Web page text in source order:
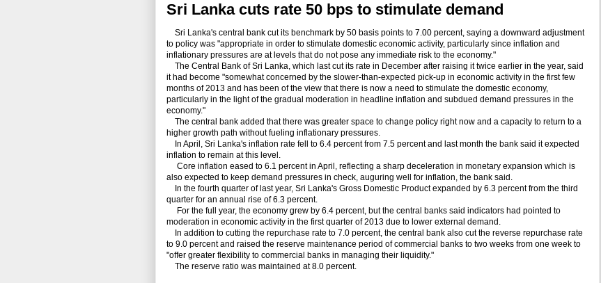
Sri Lanka cuts rate 50 bps to stimulate demand
Sri Lanka's central bank cut its benchmark by 50 basis points to 7.00 percent, saying a downward adjustment
to policy was "appropriate in order to stimulate domestic economic activity, particularly since inflation and
inflationary pressures are at levels that do not pose any immediate risk to the economy."
The Central Bank of Sri Lanka, which last cut its rate in December after raising it twice earlier in the year, said
it had become "somewhat concerned by the slower-than-expected pick-up in economic activity in the first few
months of 2013 and has been of the view that there is now a need to stimulate the domestic economy,
particularly in the light of the gradual moderation in headline inflation and subdued demand pressures in the
economy."
The central bank added that there was greater space to change policy right now and a capacity to return to a
higher growth path without fueling inflationary pressures.
In April, Sri Lanka's inflation rate fell to 6.4 percent from 7.5 percent and last month the bank said it expected
inflation to remain at this level.
Core inflation eased to 6.1 percent in April, reflecting a sharp deceleration in monetary expansion which is
also expected to keep demand pressures in check, auguring well for inflation, the bank said.
In the fourth quarter of last year, Sri Lanka's Gross Domestic Product expanded by 6.3 percent from the third
quarter for an annual rise of 6.3 percent.
For the full year, the economy grew by 6.4 percent, but the central banks said indicators had pointed to
moderation in economic activity in the first quarter of 2013 due to lower external demand.
In addition to cutting the repurchase rate to 7.0 percent, the central bank also cut the reverse repurchase rate
to 9.0 percent and raised the reserve maintenance period of commercial banks to two weeks from one week to
"offer greater flexibility to commercial banks in managing their liquidity."
The reserve ratio was maintained at 8.0 percent.